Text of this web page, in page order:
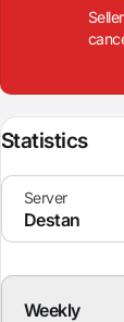
Statistics
Weekly